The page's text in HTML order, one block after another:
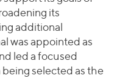
its
additional
was appointed as
led a focused
selected as the